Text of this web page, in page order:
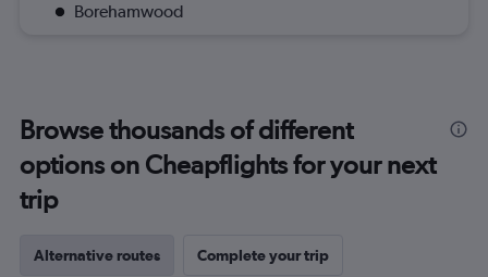
Borehamwood
Browse thousands of different
options on Cheapflights for your next
trip
Alternative routes Complete your trip